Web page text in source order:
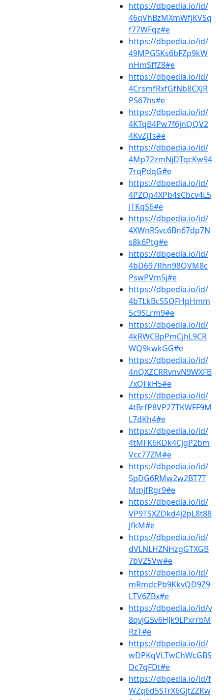
https://dbpedia.io/id/
46qVhBzMXmWfjKVSq
f77WFqz#e
https://dbpedia.io/id/
49MPG5Ks6bFZp9kW
nHmSffZ8#e
https://dbpedia.io/id/
4CrsmfRxfGfNb8CXJR
PS67hs#e
https://dbpedia.io/id/
4KTqB4Pw7f6jnQQV2
4KvZjTs#e
https://dbpedia.io/id/
4Mp72zmNjDTqcKw94
7rqPdqG#e
https://dbpedia.io/id/
4PZQp4XPb4sCbcv4L5
JTKqS6#e
https://dbpedia.io/id/
4XWnR5vc6Bn67dp7N
s8k6Ptg#e
https://dbpedia.io/id/
4bD697Rhn98QVM8c
PswPVm5j#e
https://dbpedia.io/id/
4bTLkBc55QFHpHmm
5c9SLrm9#e
https://dbpedia.io/id/
4kRWCBpPmCjhL9CR
WQ9kwkGG#e
https://dbpedia.io/id/
4nQXZCRRvnvN9WXFB
7xQFkH5#e
https://dbpedia.io/id/
4tBrfP8VP27TKWFF9M
L7dKh4#e
https://dbpedia.io/id/
4tMFK6KDk4CjgP2bm
Vcc77ZM#e
https://dbpedia.io/id/
5pDG6RMw2w2BT7T
MmjfRgr9#e
https://dbpedia.io/id/
VP9TSXZDkd4j2pL8t88
JfkM#e
https://dbpedia.io/id/
dVLNLHZNHzgGTXGB
7bVZ5Vw#e
https://dbpedia.io/id/
mRmdcPb9KkvQD9Z9
LTV6ZBx#e
https://dbpedia.io/id/v
8qvjG5v6HJk9LPxrrbM
RzT#e
https://dbpedia.io/id/
wDPKqVLTwChWcGBS
Dc7qFDt#e
https://dbpedia.io/id/f
WZq6d5STrX6GjtZZKw